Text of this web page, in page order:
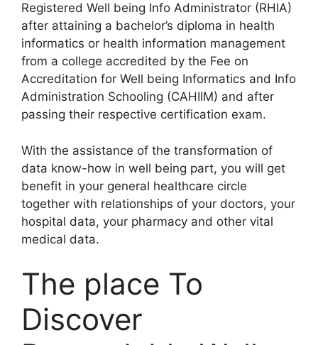
Registered Well being Info Administrator (RHIA)
after attaining a bachelor’s diploma in health
informatics or health information management
from a college accredited by the Fee on
Accreditation for Well being Informatics and Info
Administration Schooling (CAHIIM) and after
passing their respective certification exam.
With the assistance of the transformation of
data know-how in well being part, you will get
benefit in your general healthcare circle
together with relationships of your doctors, your
hospital data, your pharmacy and other vital
medical data.
The place To
Discover